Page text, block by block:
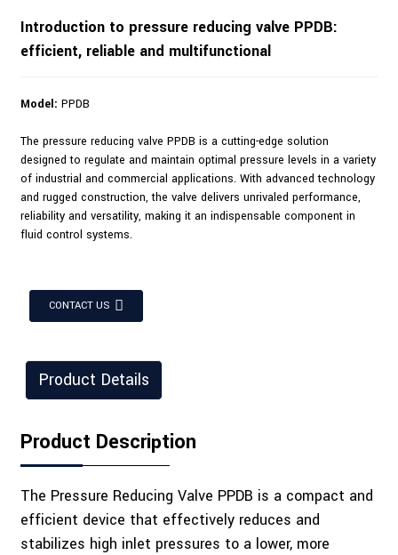
Introduction to pressure reducing valve PPDB:
efficient, reliable and multifunctional
Model: PPDB
The pressure reducing valve PPDB is a cutting-edge solution
designed to regulate and maintain optimal pressure levels in a variety
of industrial and commercial applications. With advanced technology
and rugged construction, the valve delivers unrivaled performance,
reliability and versatility, making it an indispensable component in
fluid control systems.
CONTACT US
Product Details
Product Description
The Pressure Reducing Valve PPDB is a compact and
efficient device that effectively reduces and
stabilizes high inlet pressures to a lower, more